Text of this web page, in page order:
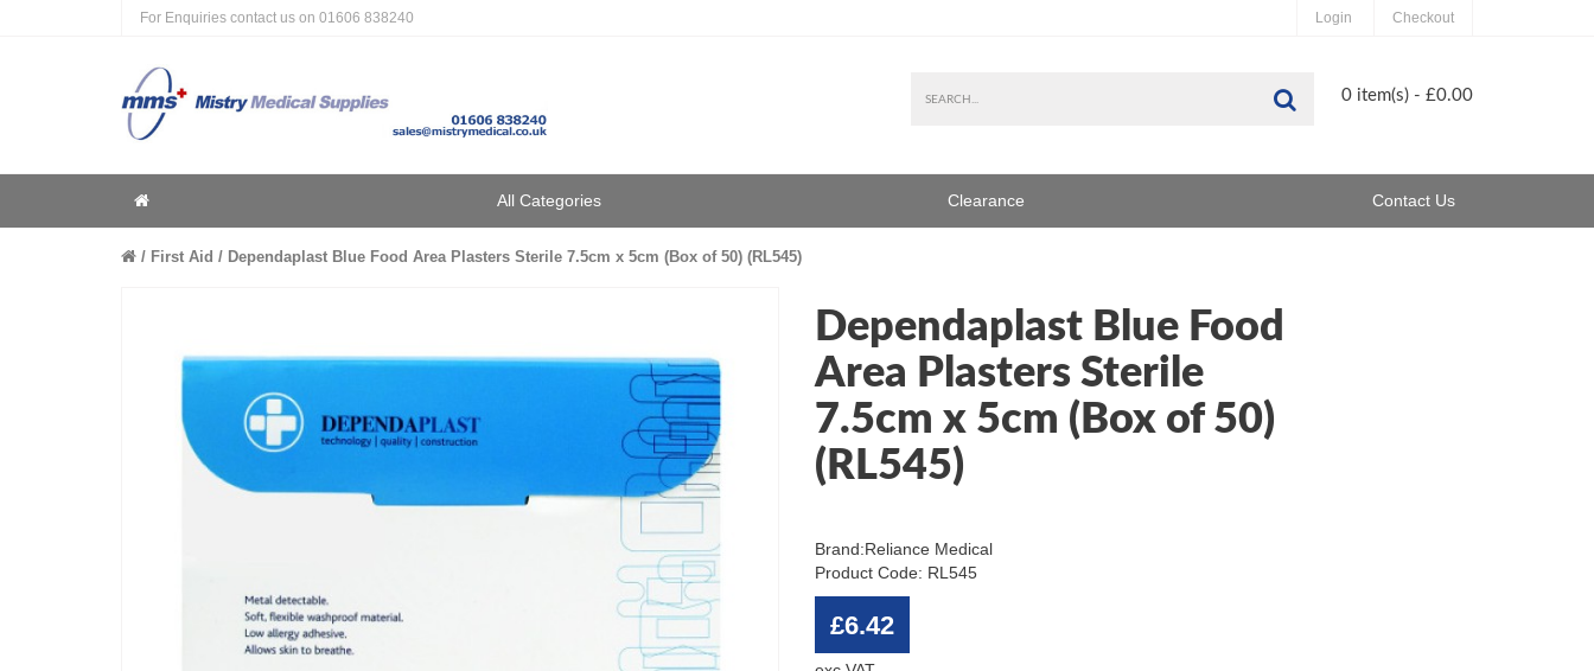
For Enquiries contact us on 01606 838240 Login Checkout
Search0 item(s) - £0.00
Home All Categories Clearance Contact Us
First Aid Dependaplast Blue Food Area Plasters Sterile 7.5cm x 5cm (Box of 50) (RL545)
Dependaplast Blue Food
Area Plasters Sterile
7.5cm x 5cm (Box of 50)
(RL545)
Brand:Reliance Medical
Product Code: RL545
£6.42